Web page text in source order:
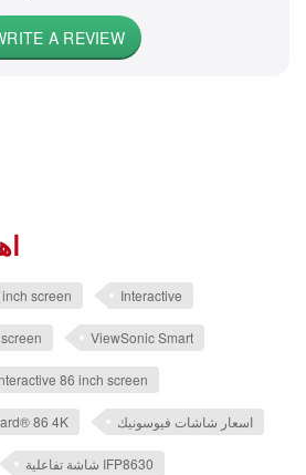
A REVIEW
screen Interactive
ViewSonic Smart
86 inch screen
86 4K اسعار شاشات فيوسونيك
شاشة تفاعلية IFP8630